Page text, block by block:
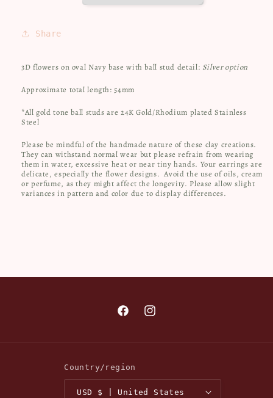
Share
3D flowers on oval Navy base with ball stud detail: Silver option
Approximate total length: 54mm
*All gold tone ball studs are 24K Gold/Rhodium plated Stainless
Steel
Please be mindful of the handmade nature of these clay creations.
They can withstand normal wear but please refrain from wearing
them in water, excessive heat or near tiny hands. Your earrings are
delicate, especially the flower designs. Avoid the use of oils, cream
or perfume, as they might affect the longevity. Please allow slight
variances in pattern and color due to display differences.
FacebookInstagram
Country/region
USD $ | United States